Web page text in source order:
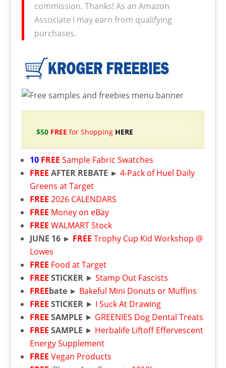
commission. Thanks! As an Amazon
Associate I may earn from qualifying
purchases.
$50 FREEfor Shopping HERE
10 FREE Sample Fabric Swatches
FREE AFTER REBATE ► 4-Pack of Huel Daily
Greens at Target
FREE 2026 CALENDARS
FREE Money on eBay
FREE WALMART Stock
JUNE 16 ► FREE Trophy Cup Kid Workshop @
Lowes
FREE Food at Target
FREE STICKER► Stamp Out Fascists
FREEbate ► Bakeful Mini Donuts or Muffins
FREE STICKER► I Suck At Drawing
FREE SAMPLE ► GREENIES Dog Dental Treats
FREE SAMPLE ► Herbalife Liftoff Effervescent
Energy Supplement
FREE Vegan Products